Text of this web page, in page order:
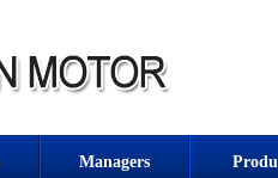
Managers